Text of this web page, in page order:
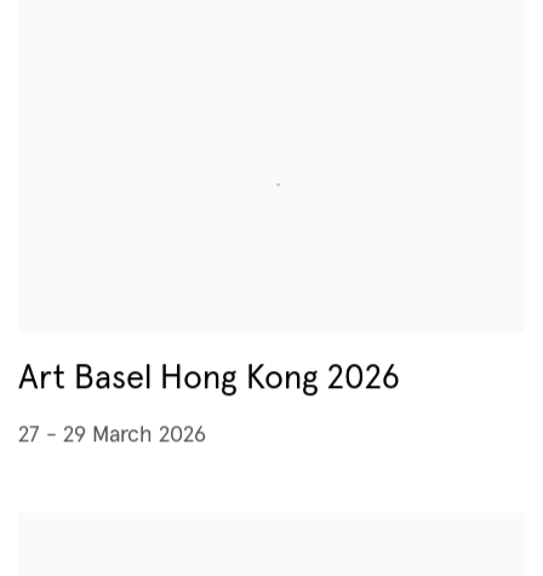
Art Basel Hong Kong 2026
27 - 29 March 2026